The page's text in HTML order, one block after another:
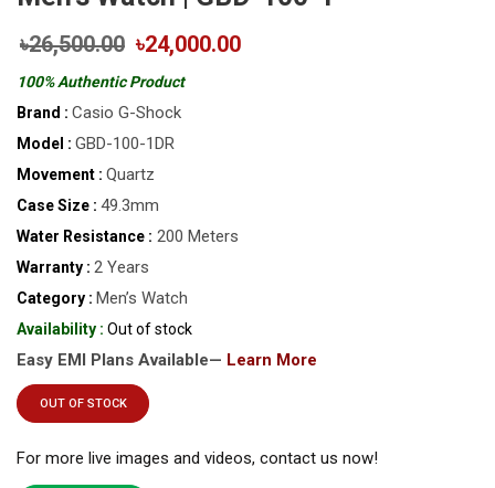
৳26,500.00 ৳24,000.00
100% Authentic Product
Brand : Casio G-Shock
Model : GBD-100-1DR
Movement : Quartz
Case Size : 49.3mm
Water Resistance : 200 Meters
Warranty : 2 Years
Category : Men’s Watch
Availability : Out of stock
Easy EMI Plans Available— Learn More
OUT OF STOCK
For more live images and videos, contact us now!